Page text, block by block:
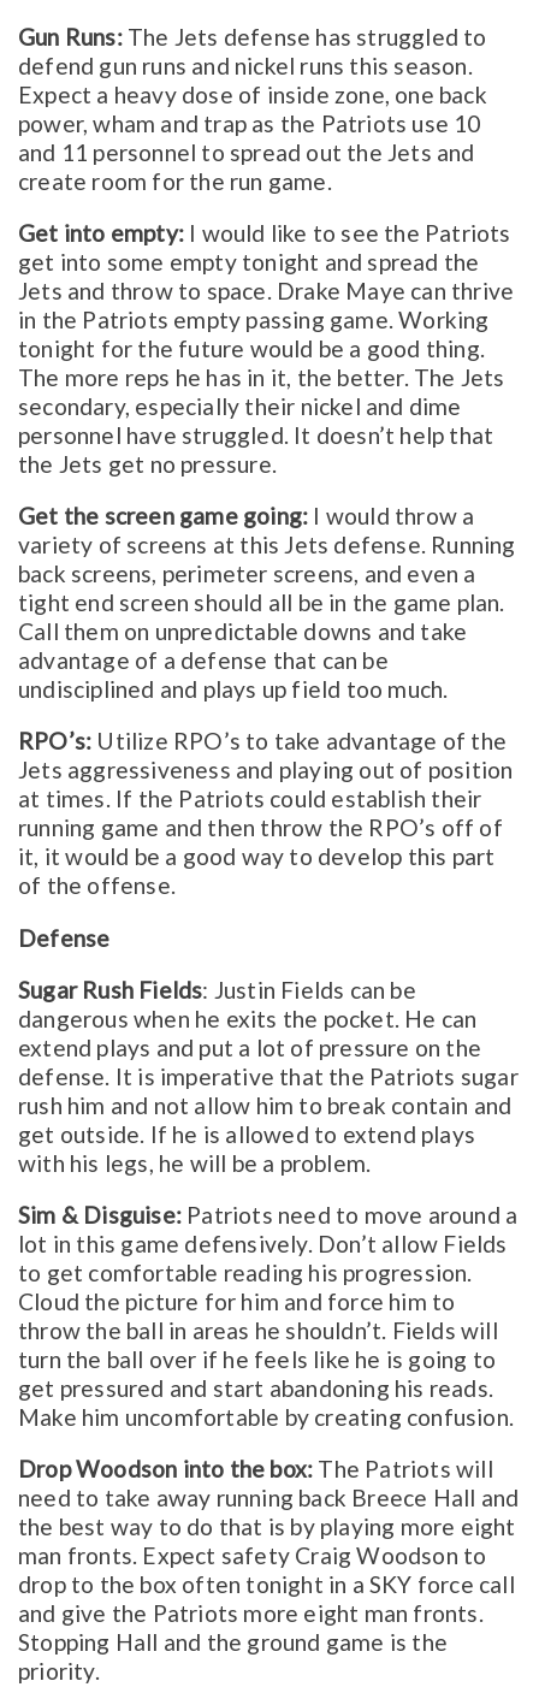
Gun Runs: The Jets defense has struggled to
defend gun runs and nickel runs this season.
Expect a heavy dose of inside zone, one back
power, wham and trap as the Patriots use 10
and 11 personnel to spread out the Jets and
create room for the run game.
Get into empty: I would like to see the Patriots
get into some empty tonight and spread the
Jets and throw to space. Drake Maye can thrive
in the Patriots empty passing game. Working
tonight for the future would be a good thing.
The more reps he has in it, the better. The Jets
secondary, especially their nickel and dime
personnel have struggled. It doesn’t help that
the Jets get no pressure.
Get the screen game going: I would throw a
variety of screens at this Jets defense. Running
back screens, perimeter screens, and even a
tight end screen should all be in the game plan.
Call them on unpredictable downs and take
advantage of a defense that can be
undisciplined and plays up field too much.
RPO’s: Utilize RPO’s to take advantage of the
Jets aggressiveness and playing out of position
at times. If the Patriots could establish their
running game and then throw the RPO’s off of
it, it would be a good way to develop this part
of the offense.
Defense
Sugar Rush Fields: Justin Fields can be
dangerous when he exits the pocket. He can
extend plays and put a lot of pressure on the
defense. It is imperative that the Patriots sugar
rush him and not allow him to break contain and
get outside. If he is allowed to extend plays
with his legs, he will be a problem.
Sim & Disguise: Patriots need to move around a
lot in this game defensively. Don’t allow Fields
to get comfortable reading his progression.
Cloud the picture for him and force him to
throw the ball in areas he shouldn’t. Fields will
turn the ball over if he feels like he is going to
get pressured and start abandoning his reads.
Make him uncomfortable by creating confusion.
Drop Woodson into the box: The Patriots will
need to take away running back Breece Hall and
the best way to do that is by playing more eight
man fronts. Expect safety Craig Woodson to
drop to the box often tonight in a SKY force call
and give the Patriots more eight man fronts.
Stopping Hall and the ground game is the
priority.